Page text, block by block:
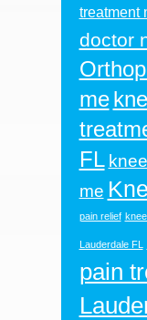
treatment
doctor
me
FL
me
pain relief
Lauderdale FL
pain